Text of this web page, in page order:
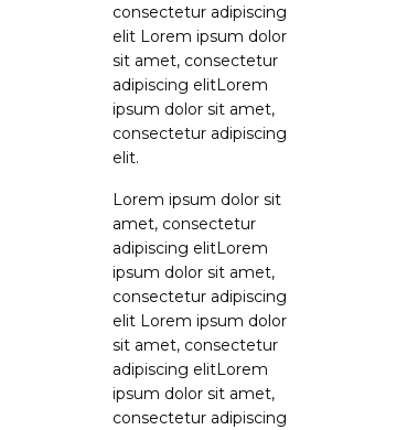
consectetur adipiscing
elit Lorem ipsum dolor
sit amet, consectetur
adipiscing elitLorem
ipsum dolor sit amet,
consectetur adipiscing
elit.
Lorem ipsum dolor sit
amet, consectetur
adipiscing elitLorem
ipsum dolor sit amet,
consectetur adipiscing
elit Lorem ipsum dolor
sit amet, consectetur
adipiscing elitLorem
ipsum dolor sit amet,
consectetur adipiscing